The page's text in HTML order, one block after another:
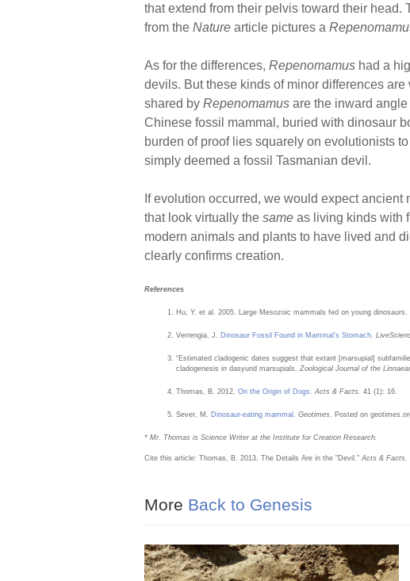
that extend from their pelvis toward their
from the Nature article pictures a
As for the differences, Repenomamus had a
devils. But these kinds of minor differences
shared by Repenomamus are the inward
Chinese fossil mammal, buried with dinosaur
burden of proof lies squarely on evolutionists
simply deemed a fossil Tasmanian devil.
If evolution occurred, we would expect
that look virtually the same as living kinds with
modern animals and plants to have lived and
clearly confirms creation.
References
Hu, Y. et al. 2005. Large Mesozoic mammals fed on young dinosaurs.
Verrengia, J. Dinosaur Fossil Found in Mammal’s Stomach
“Estimated cladogenic dates suggest that extant [marsupial]
cladogenesis in dasyurid marsupials. Zoological Journal of the
Thomas, B. 2012. On the Origin of Dogs Acts & Facts. 41 (1): 16.
Sever, M. Dinosaur-eating mammal Geotimes . Posted on
* Mr. Thomas is Science Writer at the Institute for Creation Research.
Cite this article: Thomas, B. 2013. The Details Are in the "Devil."Acts & Facts.
More Back to Genesis